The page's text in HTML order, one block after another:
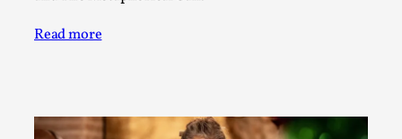
Read more
Documentation,